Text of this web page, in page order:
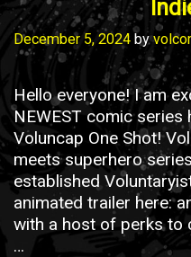
December 5, 2024 by
Hello everyone! I am
NEWEST comic series
Voluncap One Shot!
meets superhero
established
animated trailer here:
with a host of perks to
…